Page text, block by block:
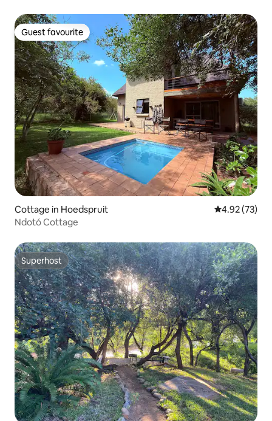
Guest favourite
Guest favourite
Cottage in Hoedspruit 4.92 out of 5
4.92 (73)
Ndotó Cottage
Superhost
Superhost